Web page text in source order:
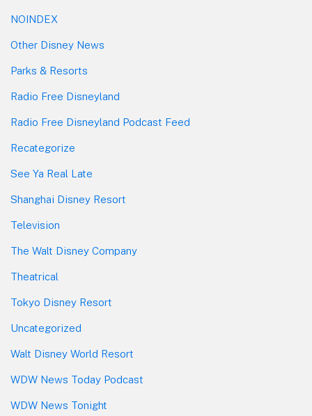
NOINDEX
Other Disney News
Parks & Resorts
Radio Free Disneyland
Radio Free Disneyland Podcast Feed
Recategorize
See Ya Real Late
Shanghai Disney Resort
Television
The Walt Disney Company
Theatrical
Tokyo Disney Resort
Uncategorized
Walt Disney World Resort
WDW News Today Podcast
WDW News Tonight